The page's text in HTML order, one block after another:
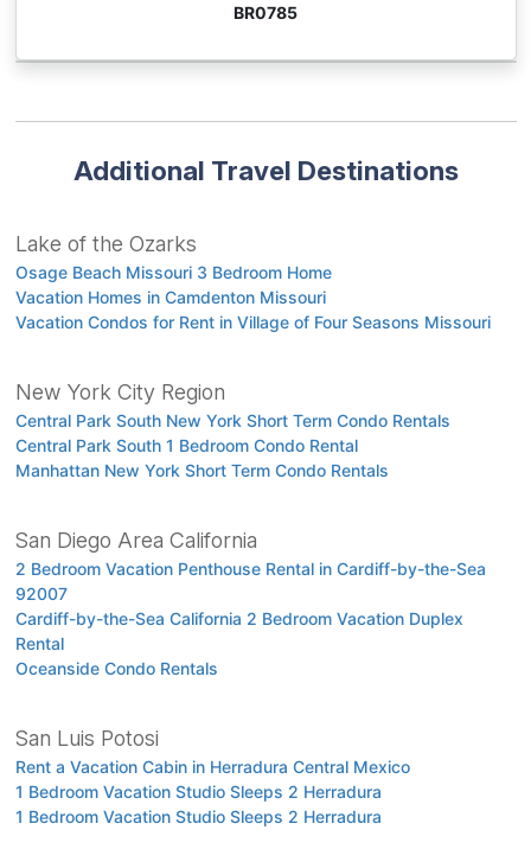
BR0785
Additional Travel Destinations
Lake of the Ozarks
Osage Beach Missouri 3 Bedroom Home
Vacation Homes in Camdenton Missouri
Vacation Condos for Rent in Village of Four Seasons Missouri
New York City Region
Central Park South New York Short Term Condo Rentals
Central Park South 1 Bedroom Condo Rental
Manhattan New York Short Term Condo Rentals
San Diego Area California
2 Bedroom Vacation Penthouse Rental in Cardiff-by-the-Sea
92007
Cardiff-by-the-Sea California 2 Bedroom Vacation Duplex
Rental
Oceanside Condo Rentals
San Luis Potosi
Rent a Vacation Cabin in Herradura Central Mexico
1 Bedroom Vacation Studio Sleeps 2 Herradura
1 Bedroom Vacation Studio Sleeps 2 Herradura